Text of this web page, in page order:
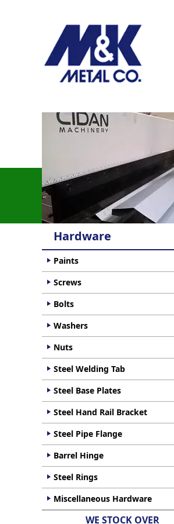
Hardware
Paints
Screws
Bolts
Washers
Nuts
Steel Welding Tab
Steel Base Plates
Steel Hand Rail Bracket
Steel Pipe Flange
Barrel Hinge
Steel Rings
Miscellaneous Hardware
WE STOCK OVER